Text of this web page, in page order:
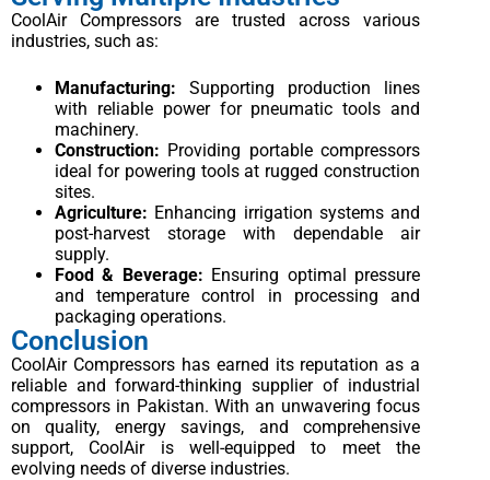
CoolAir Compressors are trusted across various
industries, such as:
Manufacturing: Supporting production lines
with reliable power for pneumatic tools and
machinery.
Construction: Providing portable compressors
ideal for powering tools at rugged construction
sites.
Agriculture: Enhancing irrigation systems and
post-harvest storage with dependable air
supply.
Food & Beverage: Ensuring optimal pressure
and temperature control in processing and
packaging operations.
Conclusion
CoolAir Compressors has earned its reputation as a
reliable and forward-thinking supplier of industrial
compressors in Pakistan. With an unwavering focus
on quality, energy savings, and comprehensive
support, CoolAir is well-equipped to meet the
evolving needs of diverse industries.